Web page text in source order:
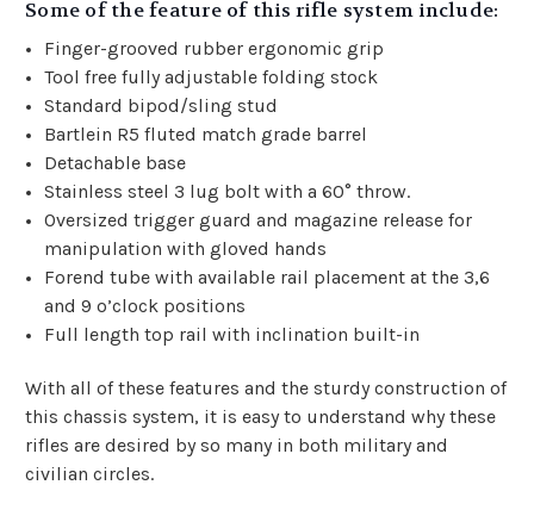
Some of the feature of this rifle system include:
Finger-grooved rubber ergonomic grip
Tool free fully adjustable folding stock
Standard bipod/sling stud
Bartlein R5 fluted match grade barrel
Detachable base
Stainless steel 3 lug bolt with a 60° throw.
Oversized trigger guard and magazine release for
manipulation with gloved hands
Forend tube with available rail placement at the 3,6
and 9 o’clock positions
Full length top rail with inclination built-in
With all of these features and the sturdy construction of
this chassis system, it is easy to understand why these
rifles are desired by so many in both military and
civilian circles.